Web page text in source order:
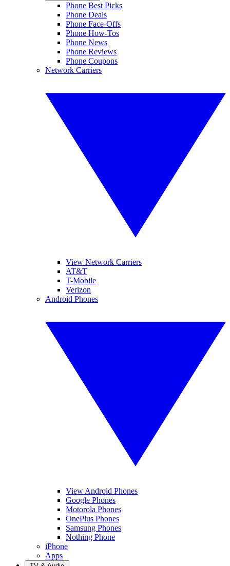
Phone Best Picks
Phone Deals
Phone Face-Offs
Phone How-Tos
Phone News
Phone Reviews
Phone Coupons
Network Carriers
View Network Carriers
AT&T
T-Mobile
Verizon
Android Phones
View Android Phones
Google Phones
Motorola Phones
OnePlus Phones
Samsung Phones
Nothing Phone
iPhone
Apps